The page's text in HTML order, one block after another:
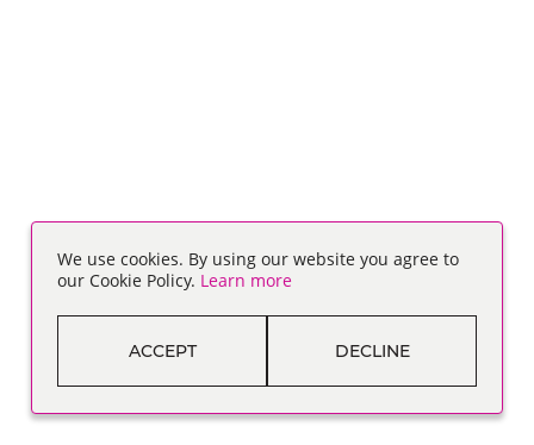
We use cookies. By using our website you agree to
our Cookie Policy. Learn more
ACCEPT DECLINE